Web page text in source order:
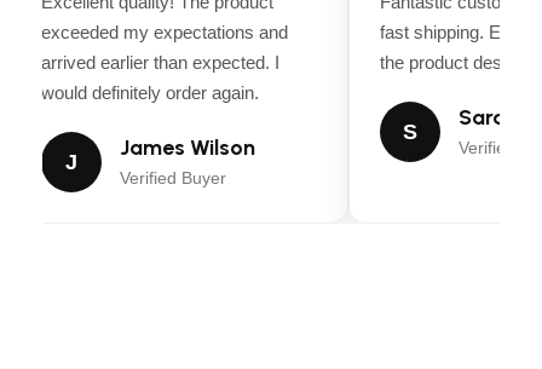
exceeded my expectations and
arrived earlier than expected. I
would definitely order again.
J
James Wilson
Verified Buyer
fast shipping.
the product
S
Sarah
Verified